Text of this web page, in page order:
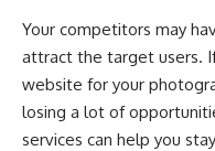
Your competitors may
attract the target users.
website for your
losing a lot of
services can help you